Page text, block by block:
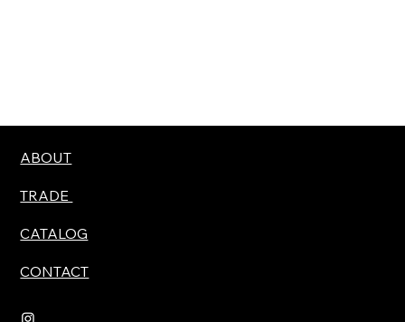
ABOUT
TRADE
CATALOG
CONTACT